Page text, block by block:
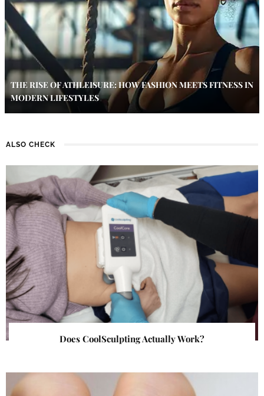
THE RISE OF ATHLEISURE: HOW FASHION MEETS FITNESS IN
MODERN LIFESTYLES
ALSO CHECK
Does CoolSculpting Actually Work?